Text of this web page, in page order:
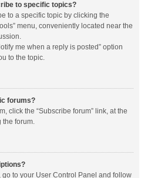
to specific topics?
to a specific topic by clicking the
menu, conveniently located near the
me when a reply is posted” option
to the topic.
forums?
click the “Subscribe forum” link, at the
the forum.
to your User Control Panel and follow